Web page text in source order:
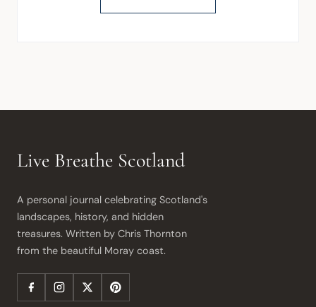
Live Breathe Scotland
A personal journal celebrating Scotland's
landscapes, history, and hidden
treasures. Written by Chris Thornton
from the beautiful Moray coast.